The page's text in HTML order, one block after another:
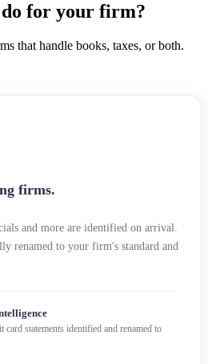
for your firm?
that handle books, taxes, or both.
firms.
and more are identified on arrival.
renamed to your firm's standard and
card statements identified and renamed to